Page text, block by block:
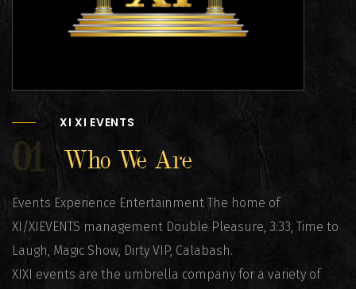
XI XI EVENTS
01 Who We Are
Events Experience Entertainment The home of
XI/XIEVENTS management Double Pleasure, 3:33, Time to
Laugh, Magic Show, Dirty VIP, Calabash.
XIXI events are the umbrella company for a variety of